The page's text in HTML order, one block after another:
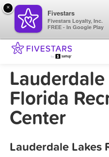
Florida
Center
Lauderdale Lakes
×
Fivestars
Fivestars Loyalty, Inc.
FREE - In Google Play